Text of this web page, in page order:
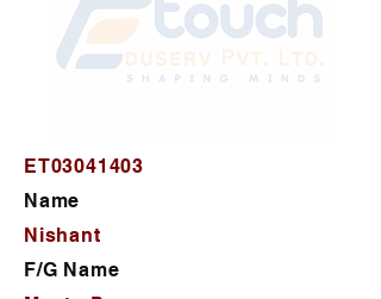
ET03041403
Name
Nishant
F/G Name